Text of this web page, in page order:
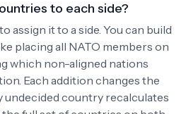
to each side?
assign it to a side. You can build
placing all NATO members on
which non-aligned nations
Each addition changes the
undecided country recalculates